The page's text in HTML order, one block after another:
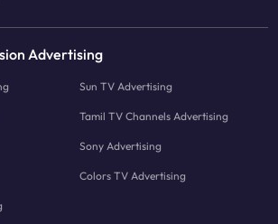
Advertising
Sun TV Advertising
Tamil TV Channels Advertising
Sony Advertising
Colors TV Advertising